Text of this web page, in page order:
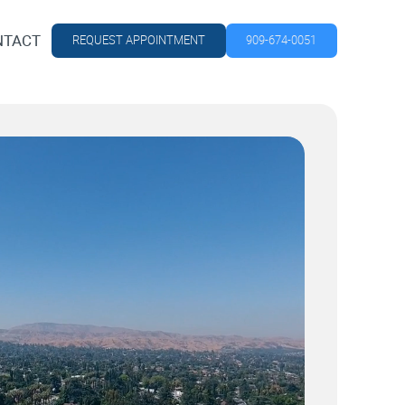
REQUEST APPOINTMENT 909-674-0051